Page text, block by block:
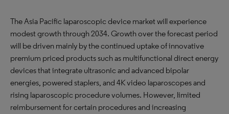
The Asia Pacific laparoscopic device market will experience
modest growth through 2034. Growth over the forecast period
will be driven mainly by the continued uptake of innovative
premium priced products such as multifunctional direct energy
devices that integrate ultrasonic and advanced bipolar
energies, powered staplers, and 4K video laparoscopes and
rising laparoscopic procedure volumes. However, limited
reimbursement for certain procedures and increasing